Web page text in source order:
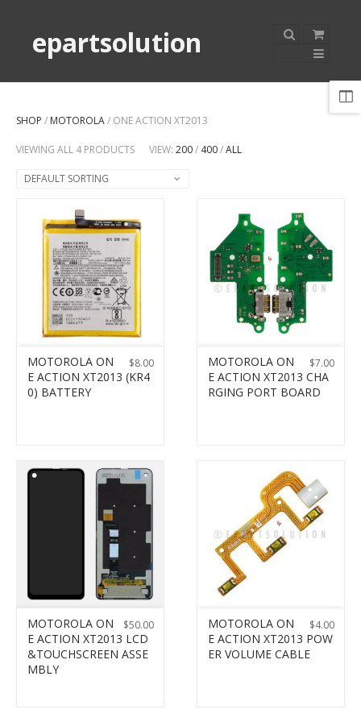
epartsolution
SHOP / MOTOROLA/ ONE ACTION XT2013
VIEWING ALL 4 PRODUCTS VIEW: 200/ 400/ALL
DEFAULT SORTING
$8.00
MOTOROLA ON
E ACTION XT2013 (KR4
0) BATTERY
$7.00
MOTOROLA ON
E ACTION XT2013 CHA
RGING PORT BOARD
$50.00
MOTOROLA ON
E ACTION XT2013 LCD
&TOUCHSCREEN ASSE
MBLY
$4.00
MOTOROLA ON
E ACTION XT2013 POW
ER VOLUME CABLE